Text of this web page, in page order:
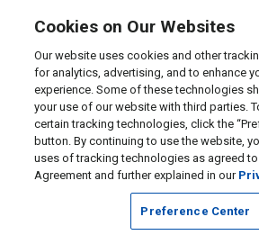
Cookies on Our Websites
Our website uses cookies and other
for analytics, advertising, and to enhance
experience. Some of these technologies
your use of our website with third parties.
certain tracking technologies, click the
button. By continuing to use the website,
uses of tracking technologies as agreed
Agreement and further explained in our
Preference Center